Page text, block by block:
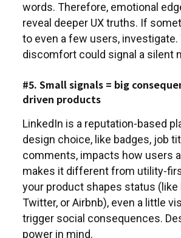
words. Therefore, emotional
reveal deeper UX truths. If
to even a few users, investigate.
discomfort could signal a silent
#5. Small signals = big
driven products
LinkedIn is a reputation-based
design choice, like badges, job
comments, impacts how users
makes it different from utility-
your product shapes status (like
Twitter, or Airbnb), even a little
trigger social consequences.
power in mind.